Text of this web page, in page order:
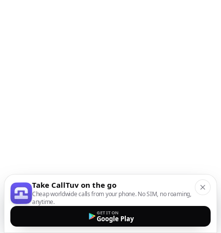
Take CallTuv on the go
Cheap worldwide calls from your phone. No SIM, no roaming,
anytime.
GET IT ON
Google Play